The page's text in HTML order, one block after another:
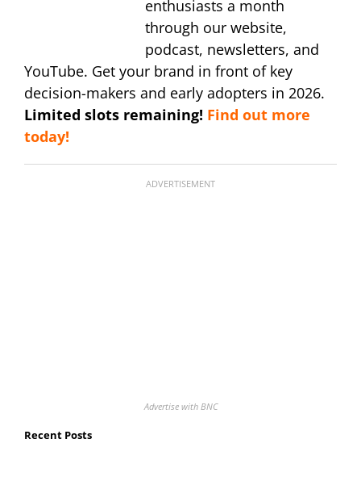
enthusiasts a month
through our website,
podcast, newsletters, and
YouTube. Get your brand in front of key
decision-makers and early adopters in 2026.
Limited slots remaining! Find out more
today!
ADVERTISEMENT
Advertise with BNC
Recent Posts